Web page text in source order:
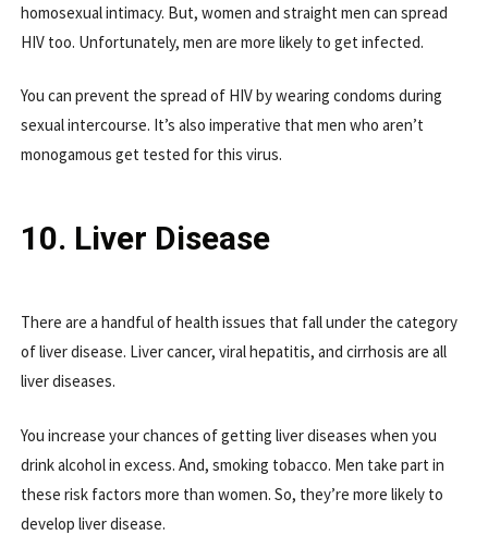
homosexual intimacy. But, women and straight men can spread
HIV too. Unfortunately, men are more likely to get infected.
You can prevent the spread of HIV by wearing condoms during
sexual intercourse. It’s also imperative that men who aren’t
monogamous get tested for this virus.
10. Liver Disease
There are a handful of health issues that fall under the category
of liver disease. Liver cancer, viral hepatitis, and cirrhosis are all
liver diseases.
You increase your chances of getting liver diseases when you
drink alcohol in excess. And, smoking tobacco. Men take part in
these risk factors more than women. So, they’re more likely to
develop liver disease.